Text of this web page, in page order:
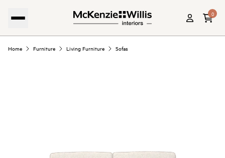
0
Home Furniture Living Furniture Sofas